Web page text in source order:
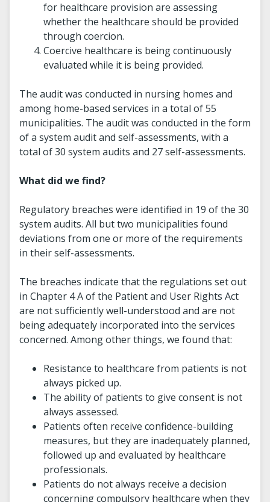
for healthcare provision are assessing
whether the healthcare should be provided
through coercion.
Coercive healthcare is being continuously
evaluated while it is being provided.
The audit was conducted in nursing homes and
among home-based services in a total of 55
municipalities. The audit was conducted in the form
of a system audit and self-assessments, with a
total of 30 system audits and 27 self-assessments.
What did we find?
Regulatory breaches were identified in 19 of the 30
system audits. All but two municipalities found
deviations from one or more of the requirements
in their self-assessments.
The breaches indicate that the regulations set out
in Chapter 4 A of the Patient and User Rights Act
are not sufficiently well-understood and are not
being adequately incorporated into the services
concerned. Among other things, we found that:
Resistance to healthcare from patients is not
always picked up.
The ability of patients to give consent is not
always assessed.
Patients often receive confidence-building
measures, but they are inadequately planned,
followed up and evaluated by healthcare
professionals.
Patients do not always receive a decision
concerning compulsory healthcare when they